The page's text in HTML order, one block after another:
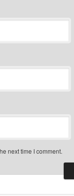
next time I comment.